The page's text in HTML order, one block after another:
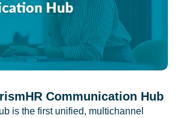
Communication Hub
is the first unified, multichannel